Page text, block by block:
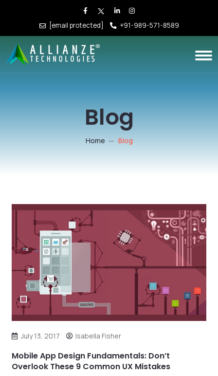
[email protected] +91-989-571-8589
Blog
Home Blog
July 13, 2017 Isabella Fisher
Mobile App Design Fundamentals: Don’t
Overlook These 9 Common UX Mistakes